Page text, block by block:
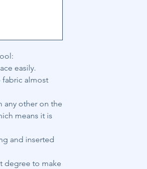
easily.
almost
any other on the
means it is
and inserted
degree to make